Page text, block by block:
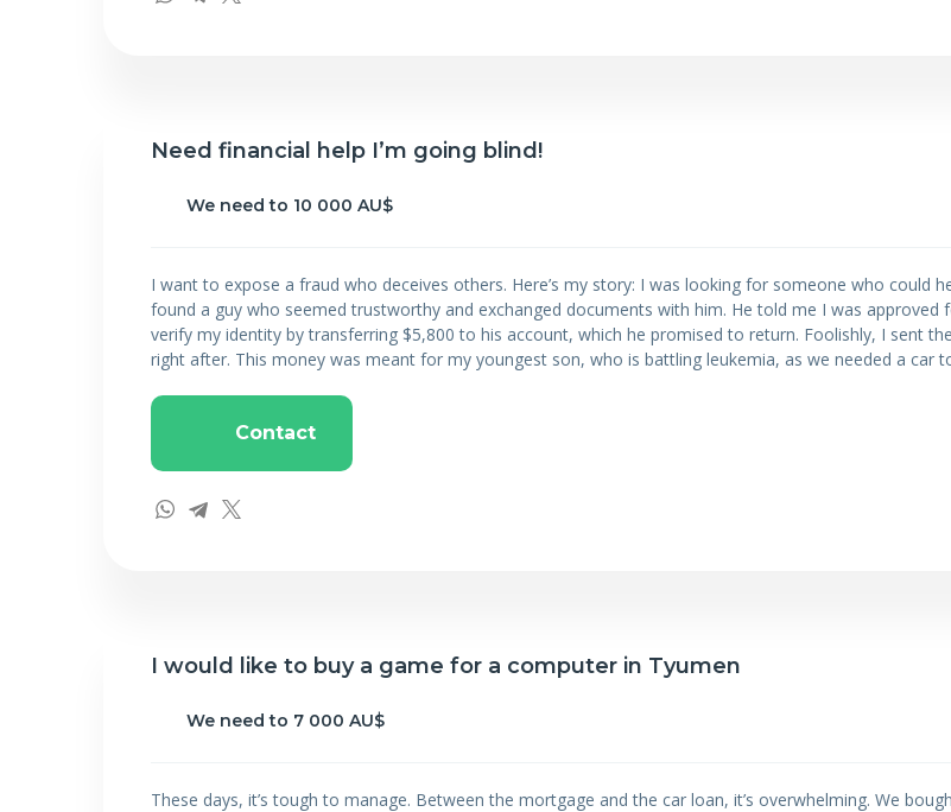
Need financial help I’m going blind!
We need to 10 000 AU$
I want to expose a fraud who deceives others. Here’s my story: I was looking for someone who could
found a guy who seemed trustworthy and exchanged documents with him. He told me I was approved
verify my identity by transferring $5,800 to his account, which he promised to return. Foolishly, I sent
right after. This money was meant for my youngest son, who is battling leukemia, as we needed a car
Contact
I would like to buy a game for a computer in Tyumen
We need to 7 000 AU$
These days, it’s tough to manage. Between the mortgage and the car loan, it’s overwhelming. We